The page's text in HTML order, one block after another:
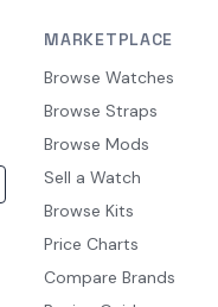
MARKETPLACE
Browse Watches
Browse Straps
Browse Mods
Sell a Watch
Browse Kits
Price Charts
Compare Brands